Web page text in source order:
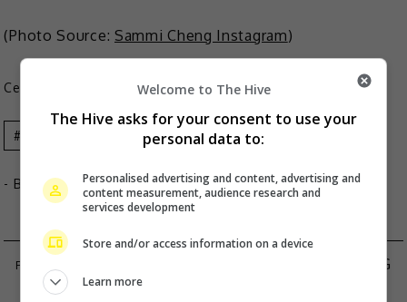
(Photo Source: Sammi Cheng Instagram)
Celeb Asia
Sammi Cheng
- By TheHIVE.Asia
ZANILIA ZHAO DENIES DELIBERATELY GAINING
WEIGHT FOR SERIES
Welcome to The Hive
The Hive asks for your consent to use your
personal data to:
Personalised advertising and content, advertising and
content measurement, audience research and
services development
Store and/or access information on a device
Learn more